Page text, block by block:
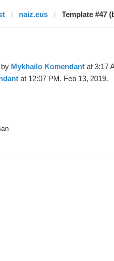
naiz.eus Template #47
Mykhailo Komendant at 3:17
at 12:07 PM, Feb 13, 2019.